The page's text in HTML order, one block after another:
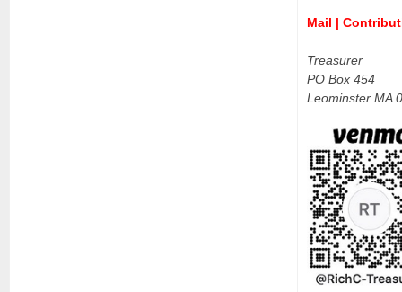
Mail |
Treasurer
PO Box 454
Leominster MA